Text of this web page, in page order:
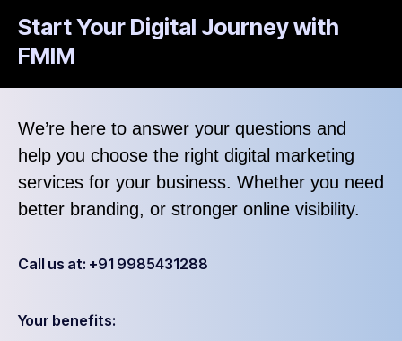
Start Your Digital Journey with
FMIM
We’re here to answer your questions and
help you choose the right digital marketing
services for your business. Whether you need
better branding, or stronger online visibility.
Call us at: +91 9985431288
Your benefits: